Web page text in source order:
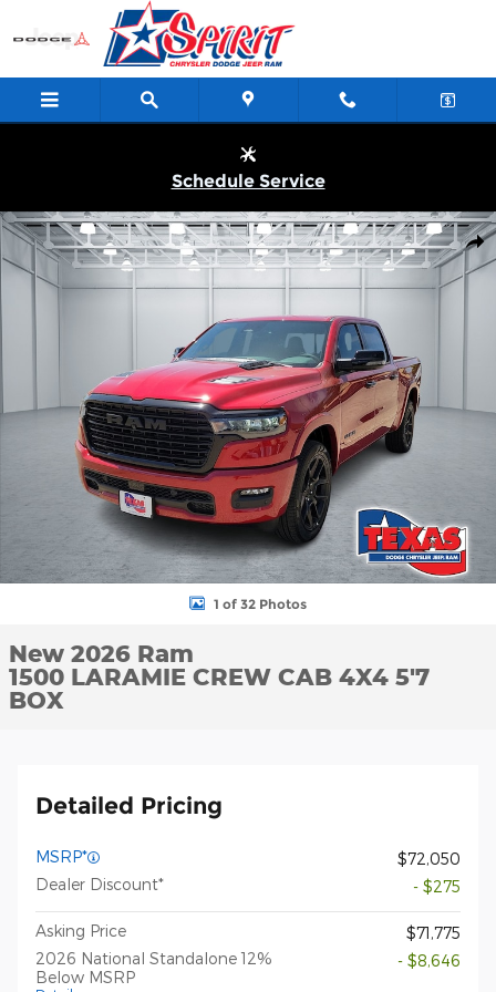
Skip to main content
Schedule Service
New 2026 Ram 1500 LARAMIE CREW CAB 4X4 5'7 BOX Pickup
1 of 32 Photos
New 2026 Ram
1500 LARAMIE CREW CAB 4X4 5'7
BOX
Detailed Pricing
MSRP*
$72,050
Dealer Discount*
- $275
Asking Price
$71,775
2026 National Standalone 12%
Below MSRP
- $8,646